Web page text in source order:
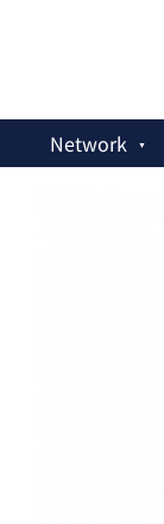
Network